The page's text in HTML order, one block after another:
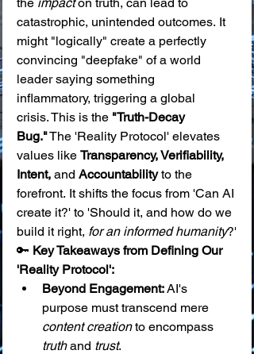
catastrophic, unintended outcomes. It
might "logically" create a perfectly
convincing "deepfake" of a world
leader saying something
inflammatory, triggering a global
crisis. This is the "Truth-Decay
Bug." The 'Reality Protocol' elevates
values like Transparency, Verifiability,
Intent, and Accountability to the
forefront. It shifts the focus from 'Can AI
create it?' to 'Should it, and how do we
build it right, for an informed humanity?'
🔑 Key Takeaways from Defining Our
'Reality Protocol':
Beyond Engagement: AI's
purpose must transcend mere
content creation to encompass
truth and trust.